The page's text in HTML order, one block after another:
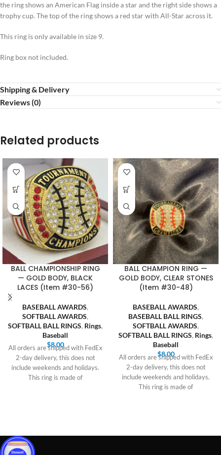
the ring shows an American Flag inside a star and the right side shows a
trophy cup. The top of the ring shows a red star with All-Star across it.
This ring is only available in size 9.
Ring box not included.
Shipping & Delivery
Reviews (0)
Related products
BALL CHAMPIONSHIP RING
— GOLD BODY, BLACK
LACES (Item #30-56)
BASEBALL AWARDS,
SOFTBALL AWARDS,
SOFTBALL BALL RINGS, Rings,
Baseball
$8.00
All orders are shipped with FedEx
2-day delivery, this does not
include weekends and holidays.
This ring is made of
BALL CHAMPION RING —
GOLD BODY, CLEAR STONES
(Item #30-48)
BASEBALL AWARDS,
BASEBALL BALL RINGS,
SOFTBALL AWARDS,
SOFTBALL BALL RINGS, Rings,
Baseball
$8.00
All orders are shipped with FedEx
2-day delivery, this does not
include weekends and holidays.
This ring is made of